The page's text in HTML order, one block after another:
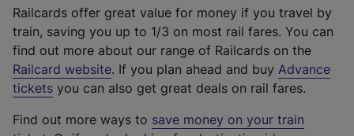
Railcards offer great value for money if you travel by
train, saving you up to 1/3 on most rail fares. You can
find out more about our range of Railcards on the
Railcard website(
e
t
. If you plan ahead and buy Advance
tickets you can also get great deals on rail fares.
Find out more ways to save money on your train